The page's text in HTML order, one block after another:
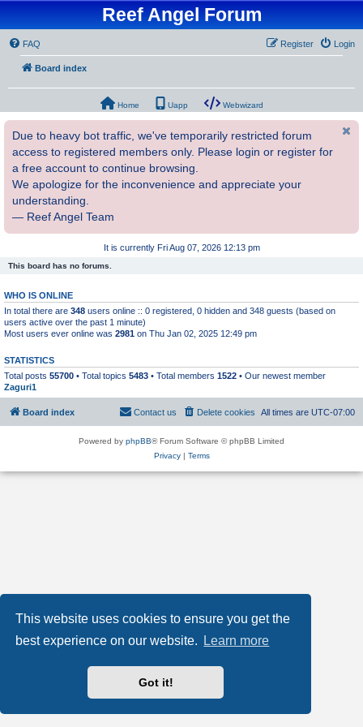
This website uses cookies to ensure you get the
best experience on our website.
Learn more
Got it!
Reef Angel Forum
FAQ Login
Register
Board index
Home Uapp Webwizard
Due to heavy bot traffic, we've temporarily restricted forum
access to registered members only. Please login or register for
a free account to continue browsing.
We apologize for the inconvenience and appreciate your
understanding.
— Reef Angel Team
It is currently Fri Aug 07, 2026 12:13 pm
This board has no forums.
WHO IS ONLINE
In total there are 348 users online :: 0 registered, 0 hidden and 348 guests (based on
users active over the past 1 minute)
Most users ever online was 2981 on Thu Jan 02, 2025 12:49 pm
STATISTICS
Total posts 55700 • Total topics 5483 • Total members 1522 • Our newest member
Zaguri1
Board index All times are UTC-07:00
Delete cookies
Contact us
Powered by phpBB® Forum Software © phpBB Limited
Privacy| Terms